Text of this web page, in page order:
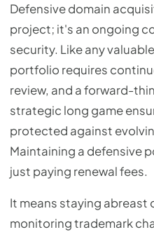
Defensive domain
project; it's an ongoing
security. Like any
portfolio requires
review, and a forward-
strategic long game
protected against
Maintaining a defensive
just paying renewal fees.
It means staying abreast
monitoring trademark